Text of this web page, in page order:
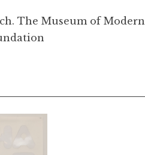
The Museum of Modern